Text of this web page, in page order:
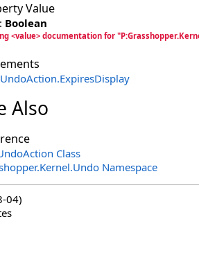
Value
Boolean
<value> documentation for
.ExpiresDisplay
Also
Class
Namespace
04)